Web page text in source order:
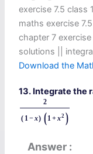
exercise 7.5 class
maths exercise
chapter 7
solutions ||
Download the
13. Integrate the
2
( 1 −x) (1 +x2 )
Answer